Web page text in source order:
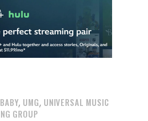
, UMG, UNIVERSAL MUSIC
GROUP